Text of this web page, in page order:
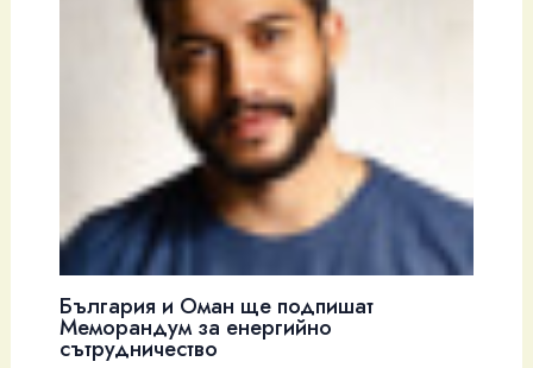
България и Оман ще подпишат
Меморандум за енергийно
сътрудничество